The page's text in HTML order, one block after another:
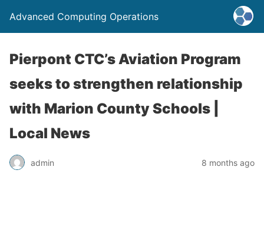
Advanced Computing Operations
Pierpont CTC’s Aviation Program
seeks to strengthen relationship
with Marion County Schools |
Local News
admin 8 months ago